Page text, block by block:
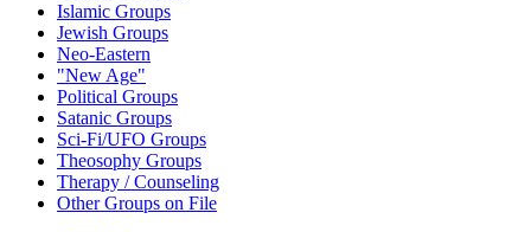
Islamic Groups
Jewish Groups
Neo-Eastern
"New Age"
Political Groups
Satanic Groups
Sci-Fi/UFO Groups
Theosophy Groups
Therapy / Counseling
Other Groups on File